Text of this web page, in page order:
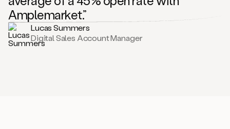
Amplemarket.”
Lucas Summers
Digital Sales Account Manager